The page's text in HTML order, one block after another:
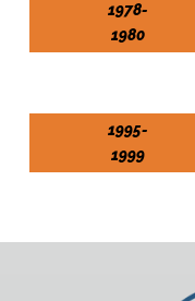
1978-
1980
1995-
1999